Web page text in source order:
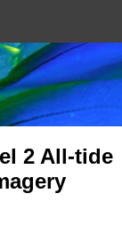
2 All-tide